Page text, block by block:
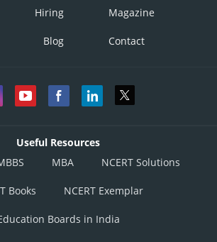
Hiring Magazine
Blog Contact
Useful Resources
MBA NCERT Solutions
Books NCERT Exemplar
Boards in India